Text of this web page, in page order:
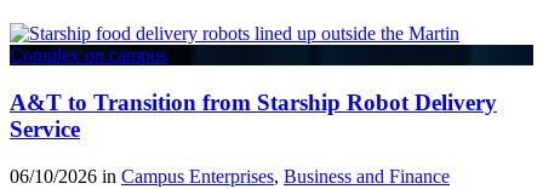
A&T to Transition from Starship Robot Delivery
Service
06/10/2026 in Campus Enterprises, Business and Finance